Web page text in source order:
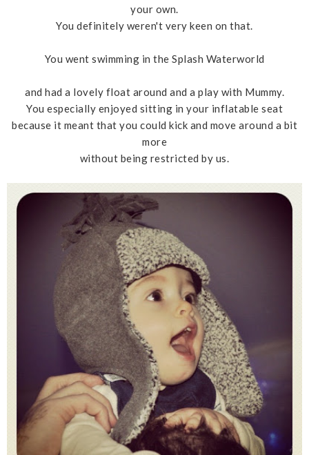
your own.
You definitely weren't very keen on that.
You went swimming in the Splash Waterworld
and had a lovely float around and a play with Mummy.
You especially enjoyed sitting in your inflatable seat
because it meant that you could kick and move around a bit
more
without being restricted by us.